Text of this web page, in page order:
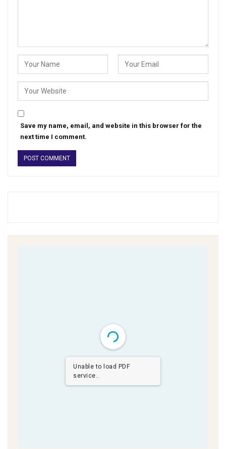
Save my name, email, and website in this browser for the
next time I comment.
Unable to load PDF
service..